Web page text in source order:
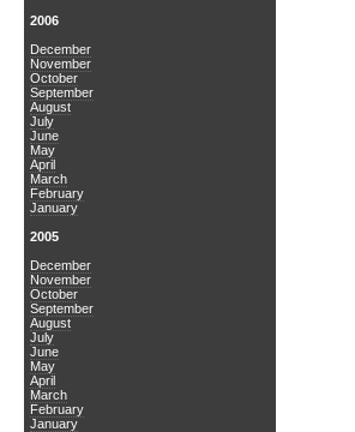
2006
December
November
October
September
August
July
June
May
April
March
February
January
2005
December
November
October
September
August
July
June
May
April
March
February
January